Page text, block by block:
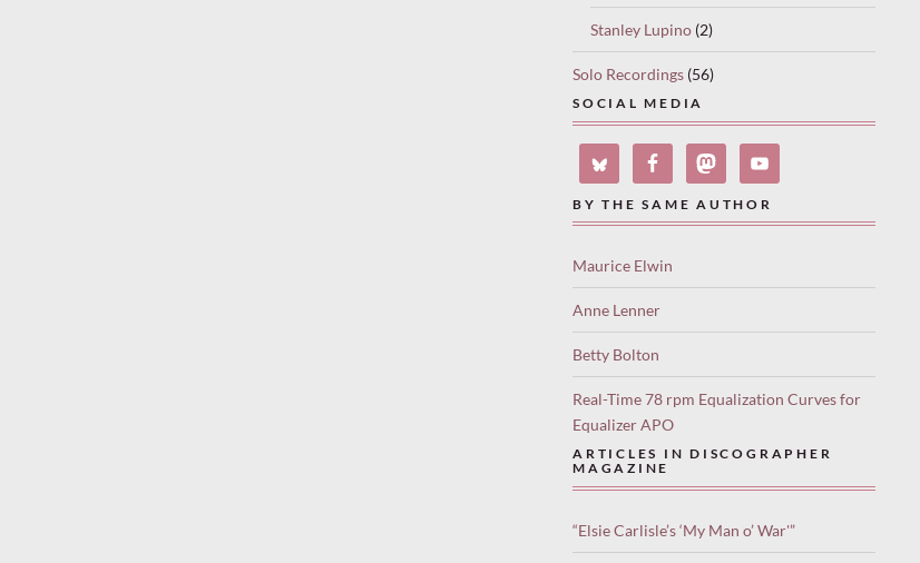
Stanley Lupino (2)
Solo Recordings (56)
SOCIAL MEDIA
BY THE SAME AUTHOR
Maurice Elwin
Anne Lenner
Betty Bolton
Real-Time 78 rpm Equalization Curves for
Equalizer APO
ARTICLES IN DISCOGRAPHER
MAGAZINE
“Elsie Carlisle’s ‘My Man o’ War'”